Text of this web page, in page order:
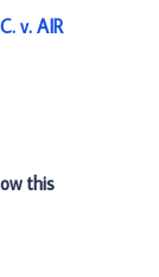
v. AIR
this